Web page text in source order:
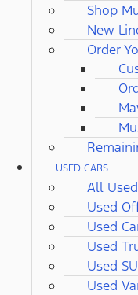
Shop
New
Order
USED CARS
All Used
Used
Used
Used
Used
Used